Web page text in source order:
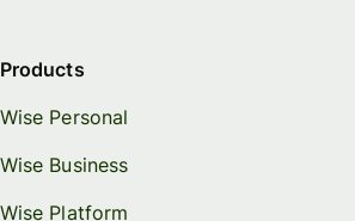
Products
Wise Personal
Wise Business
Wise Platform